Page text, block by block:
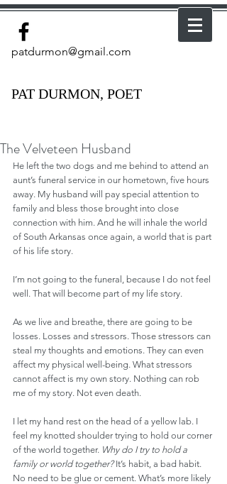
patdurmon@gmail.com
PAT DURMON, POET
The Velveteen Husband
He left the two dogs and me behind to attend an
aunt’s funeral service in our hometown, five hours
away. My husband will pay special attention to
family and bless those brought into close
connection with him. And he will inhale the world
of South Arkansas once again, a world that is part
of his life story.
I’m not going to the funeral, because I do not feel
well. That will become part of my life story.
As we live and breathe, there are going to be
losses. Losses and stressors. Those stressors can
steal my thoughts and emotions. They can even
affect my physical well-being. What stressors
cannot affect is my own story. Nothing can rob
me of my story. Not even death.
I let my hand rest on the head of a yellow lab. I
feel my knotted shoulder trying to hold our corner
of the world together. Why do I try to hold a
family or world together? It’s habit, a bad habit.
No need to be glue or cement. What’s more likely